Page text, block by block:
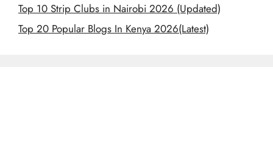
Top 10 Strip Clubs in Nairobi 2026 (Updated)
Top 20 Popular Blogs In Kenya 2026(Latest)